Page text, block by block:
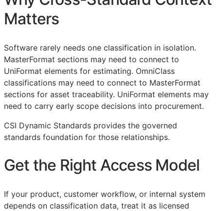
Matters
Software rarely needs one classification in isolation.
MasterFormat sections may need to connect to
UniFormat elements for estimating. OmniClass
classifications may need to connect to MasterFormat
sections for asset traceability. UniFormat elements may
need to carry early scope decisions into procurement.
CSI Dynamic Standards provides the governed
standards foundation for those relationships.
Get the Right Access Model
If your product, customer workflow, or internal system
depends on classification data, treat it as licensed